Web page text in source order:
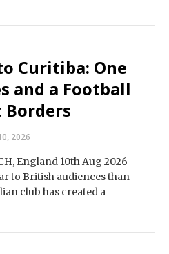
Curitiba: One
and a Football
2026
England 10th Aug 2026 —
to British audiences than
club has created a